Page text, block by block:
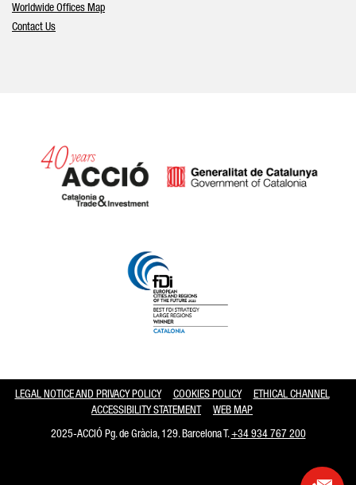
Worldwide Offices Map
Contact Us
LEGAL NOTICE AND PRIVACY POLICY COOKIES POLICY
ETHICAL CHANNEL
ACCESSIBILITY STATEMENT
WEB MAP
2025-ACCIÓ Pg. de Gràcia, 129. Barcelona T.+34 934 767 200